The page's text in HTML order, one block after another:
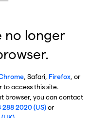
no longer
, Safari, Firefox, or
access this site.
browser, you can contact
288 2020 (US)or